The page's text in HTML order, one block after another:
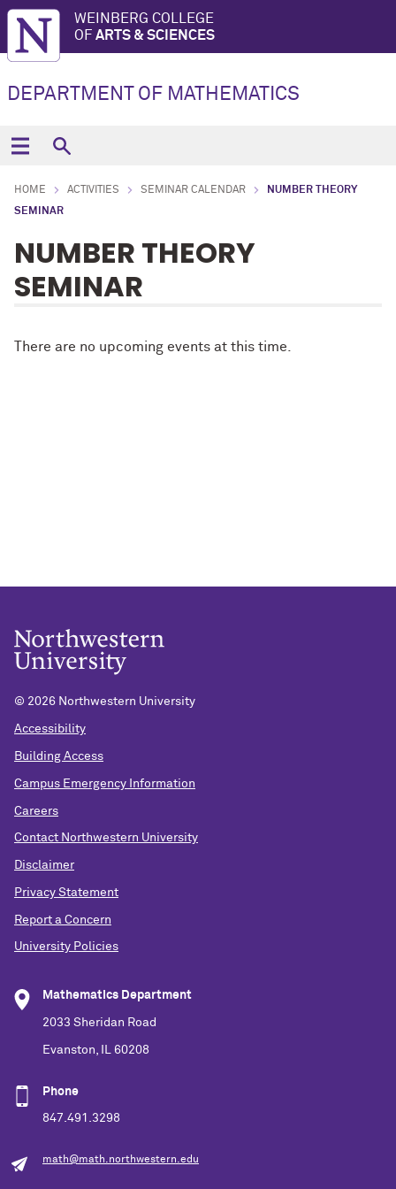
WEINBERG COLLEGE
OF ARTS & SCIENCES
DEPARTMENT OF MATHEMATICS
HOME ACTIVITIES SEMINAR CALENDAR
NUMBER THEORY
SEMINAR
NUMBER THEORY
SEMINAR
There are no upcoming events at this time.
© 2026 Northwestern University
Accessibility
Building Access
Campus Emergency Information
Careers
Contact Northwestern University
Disclaimer
Privacy Statement
Report a Concern
University Policies
Mathematics Department
2033 Sheridan Road
Evanston, IL 60208
Phone
847.491.3298
math@math.northwestern.edu